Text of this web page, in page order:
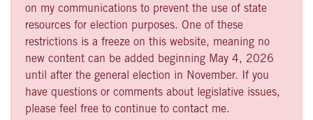
on my communications to prevent the use of state
resources for election purposes. One of these
restrictions is a freeze on this website, meaning no
new content can be added beginning May 4, 2026
until after the general election in November. If you
have questions or comments about legislative issues,
please feel free to continue to contact me.